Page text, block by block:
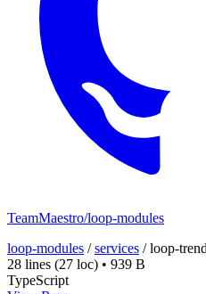
TeamMaestro/loop-modules
loop-modules /services /loop-
28 lines (27 loc) • 939 B
TypeScript